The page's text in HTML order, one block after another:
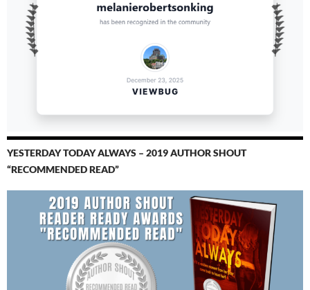
YESTERDAY TODAY ALWAYS – 2019 AUTHOR SHOUT
“RECOMMENDED READ”